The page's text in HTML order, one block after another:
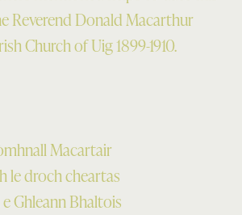
Reverend Donald Macarthur
Church of Uig 1899-1910.
Macartair
le droch cheartas
Ghleann Bhaltois